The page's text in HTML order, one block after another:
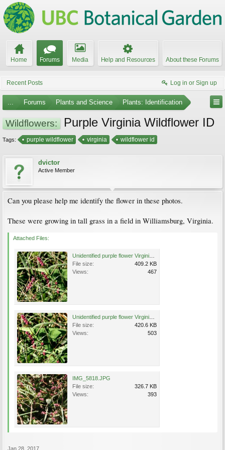
Home Forums Media Help and Resources About these Forums
Recent Posts Log in or Sign up
... Forums Plants and Science Plants: Identification
Wildflowers: Purple Virginia Wildflower ID
Tags: purple wildflower virginia wildflower id
dvictor
Active Member
Can you please help me identify the flower in these photos.
These were growing in tall grass in a field in Williamsburg, Virginia.
Attached Files:
File size:
409.2 KB
Views:
467
File size:
420.6 KB
Views:
503
IMG_5818.JPG
File size:
326.7 KB
Views:
393
Jan 28, 2017